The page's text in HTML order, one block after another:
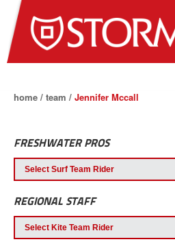
home / team / Jennifer Mccall
FRESHWATER PROS
REGIONAL STAFF